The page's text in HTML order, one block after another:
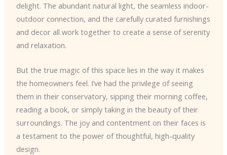
delight. The abundant natural light, the seamless indoor-
outdoor connection, and the carefully curated furnishings
and decor all work together to create a sense of serenity
and relaxation.
But the true magic of this space lies in the way it makes
the homeowners feel. I’ve had the privilege of seeing
them in their conservatory, sipping their morning coffee,
reading a book, or simply taking in the beauty of their
surroundings. The joy and contentment on their faces is
a testament to the power of thoughtful, high-quality
design.